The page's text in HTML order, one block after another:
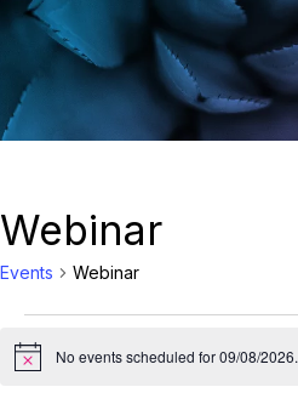
Webinar
Events Webinar
Notice No events scheduled for 09/08/2026.